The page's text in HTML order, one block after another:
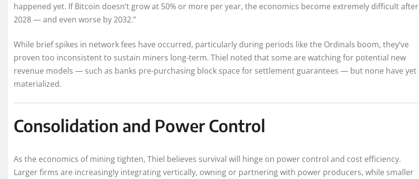
happened yet. If Bitcoin doesn’t grow at 50% or more per year, the economics become extremely difficult after
2028 — and even worse by 2032.”
While brief spikes in network fees have occurred, particularly during periods like the Ordinals boom, they’ve
proven too inconsistent to sustain miners long-term. Thiel noted that some are watching for potential new
revenue models — such as banks pre-purchasing block space for settlement guarantees — but none have yet
materialized.
Consolidation and Power Control
As the economics of mining tighten, Thiel believes survival will hinge on power control and cost efficiency.
Larger firms are increasingly integrating vertically, owning or partnering with power producers, while smaller